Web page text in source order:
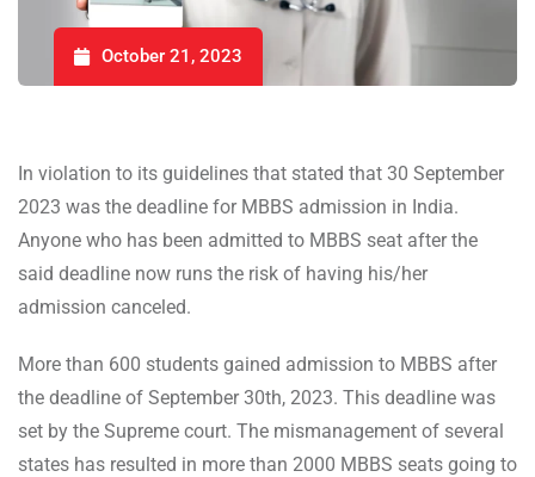
October 21, 2023
In violation to its guidelines that stated that 30 September
2023 was the deadline for MBBS admission in India.
Anyone who has been admitted to MBBS seat after the
said deadline now runs the risk of having his/her
admission canceled.
More than 600 students gained admission to MBBS after
the deadline of September 30th, 2023. This deadline was
set by the Supreme court. The mismanagement of several
states has resulted in more than 2000 MBBS seats going to